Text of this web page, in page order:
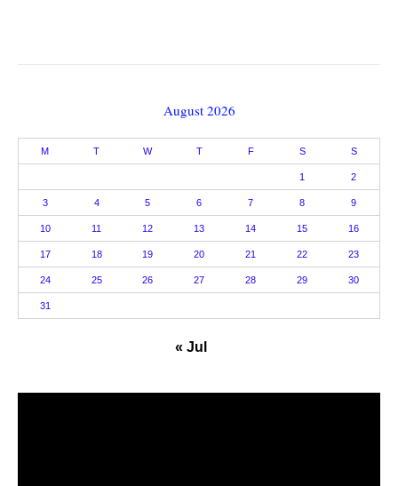
August 2026
M T W T F S S
1 2
3 4 5 6 7 8 9
10 11 12 13 14 15 16
17 18 19 20 21 22 23
24 25 26 27 28 29 30
31
« Jul